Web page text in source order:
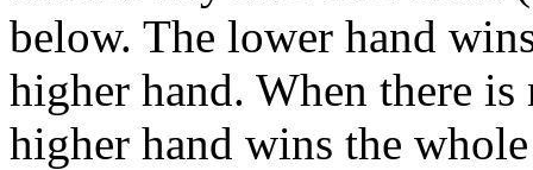
below. The lower hand
higher hand. When there
higher hand wins the